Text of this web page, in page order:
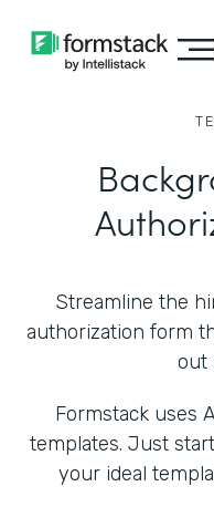
Streamline the
authorization form
out
Formstack uses
templates. Just
your ideal